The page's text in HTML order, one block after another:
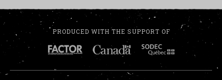
PRODUCED WITH THE SUPPORT OF